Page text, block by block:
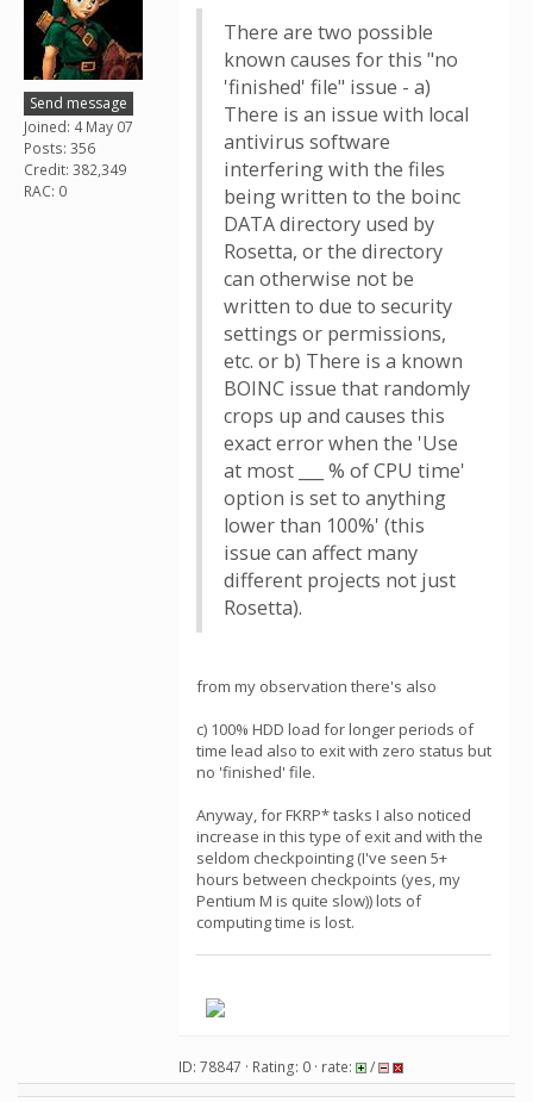
Send message
Joined: 4 May 07
Posts: 356
Credit: 382,349
RAC: 0
There are two possible
known causes for this "no
'finished' file" issue - a)
There is an issue with local
antivirus software
interfering with the files
being written to the boinc
DATA directory used by
Rosetta, or the directory
can otherwise not be
written to due to security
settings or permissions,
etc. or b) There is a known
BOINC issue that randomly
crops up and causes this
exact error when the 'Use
at most ___ % of CPU time'
option is set to anything
lower than 100%' (this
issue can affect many
different projects not just
Rosetta).
from my observation there's also
c) 100% HDD load for longer periods of
time lead also to exit with zero status but
no 'finished' file.
Anyway, for FKRP* tasks I also noticed
increase in this type of exit and with the
seldom checkpointing (I've seen 5+
hours between checkpoints (yes, my
Pentium M is quite slow)) lots of
computing time is lost.
ID: 78847 · Rating: 0 · rate: /